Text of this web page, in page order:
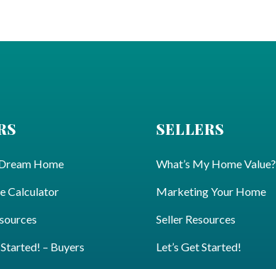
Home
Calculator
Started! – Buyers
SELLERS
What’s My Home Value?
Marketing Your Home
Seller Resources
Let’s Get Started!